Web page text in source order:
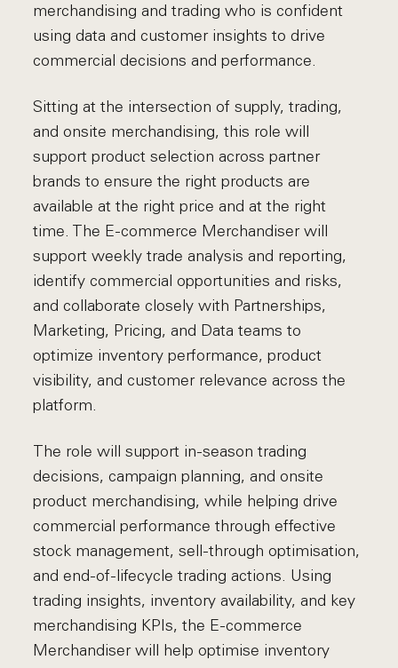
merchandising and trading who is confident
using data and customer insights to drive
commercial decisions and performance.
Sitting at the intersection of supply, trading,
and onsite merchandising, this role will
support product selection across partner
brands to ensure the right products are
available at the right price and at the right
time. The E-commerce Merchandiser will
support weekly trade analysis and reporting,
identify commercial opportunities and risks,
and collaborate closely with Partnerships,
Marketing, Pricing, and Data teams to
optimize inventory performance, product
visibility, and customer relevance across the
platform.
The role will support in-season trading
decisions, campaign planning, and onsite
product merchandising, while helping drive
commercial performance through effective
stock management, sell-through optimisation,
and end-of-lifecycle trading actions. Using
trading insights, inventory availability, and key
merchandising KPIs, the E-commerce
Merchandiser will help optimise inventory